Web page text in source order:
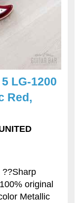
LG-1200
Red,
??Sharp
original
Metallic